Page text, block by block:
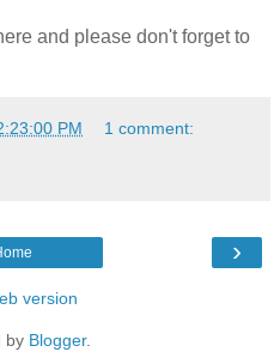
and please don't forget to
PM 1 comment:
›
version
by Blogger.